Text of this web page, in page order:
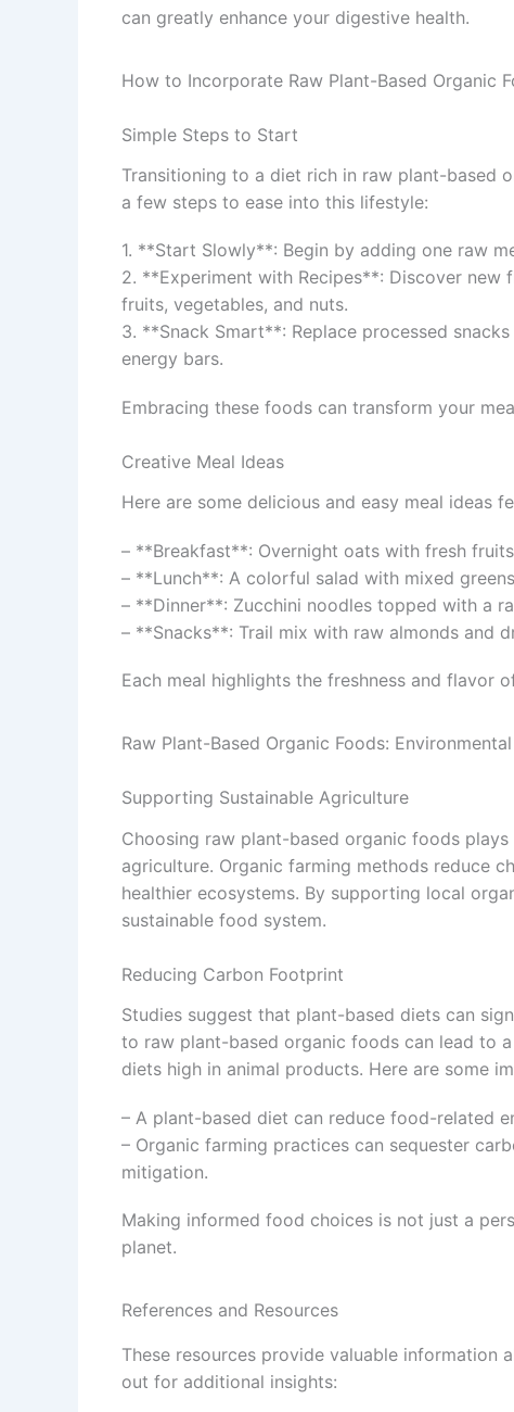
can greatly enhance your digestive health.
How to Incorporate Raw Plant-Based Organic
Simple Steps to Start
Transitioning to a diet rich in raw plant-based
a few steps to ease into this lifestyle:
1. **Start Slowly**: Begin by adding one raw
2. **Experiment with Recipes**: Discover
fruits, vegetables, and nuts.
3. **Snack Smart**: Replace processed
energy bars.
Embracing these foods can transform your
Creative Meal Ideas
Here are some delicious and easy meal ideas
– **Breakfast**: Overnight oats with fresh
– **Lunch**: A colorful salad with mixed
– **Dinner**: Zucchini noodles topped with a
– **Snacks**: Trail mix with raw almonds and
Each meal highlights the freshness and flavor
Raw Plant-Based Organic Foods:
Supporting Sustainable Agriculture
Choosing raw plant-based organic foods
agriculture. Organic farming methods reduce
healthier ecosystems. By supporting local
sustainable food system.
Reducing Carbon Footprint
Studies suggest that plant-based diets can
to raw plant-based organic foods can lead to
diets high in animal products. Here are some
– A plant-based diet can reduce food-related
– Organic farming practices can sequester
mitigation.
Making informed food choices is not just a
planet.
References and Resources
These resources provide valuable information
out for additional insights: